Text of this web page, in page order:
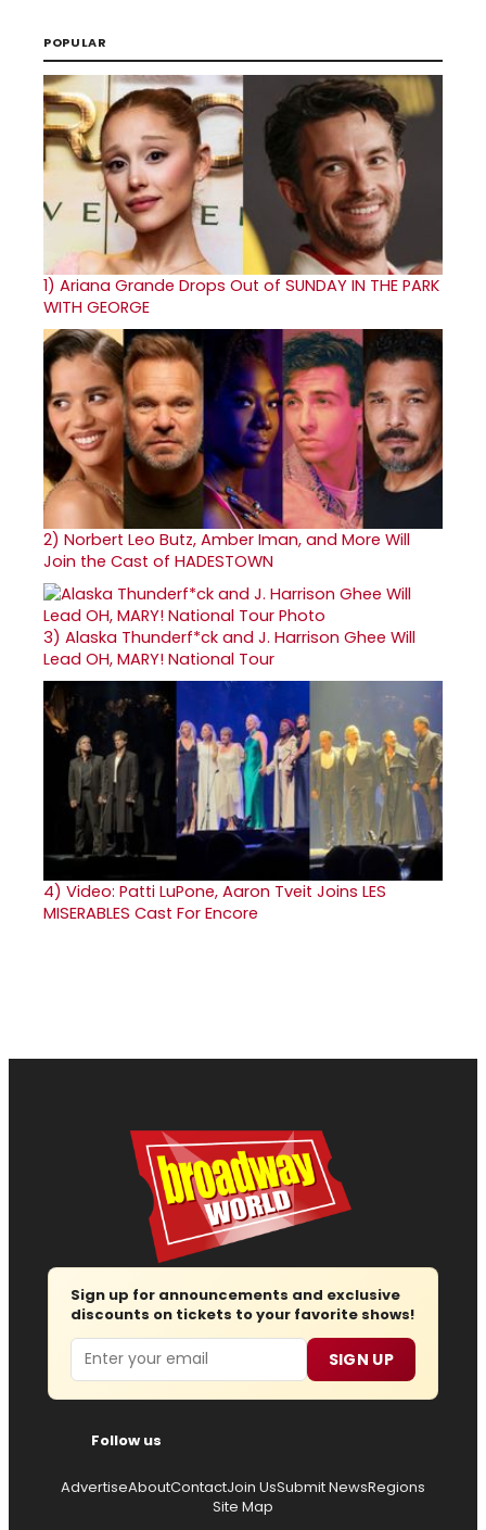
POPULAR
1) Ariana Grande Drops Out of SUNDAY IN THE PARK
WITH GEORGE
2) Norbert Leo Butz, Amber Iman, and More Will
Join the Cast of HADESTOWN
3) Alaska Thunderf*ck and J. Harrison Ghee Will
Lead OH, MARY! National Tour
4) Video: Patti LuPone, Aaron Tveit Joins LES
MISERABLES Cast For Encore
Sign up for announcements and exclusive
discounts on tickets to your favorite shows!
Email SIGN UP
Follow us
AdvertiseAboutContactJoin UsSubmit NewsRegions
Site Map